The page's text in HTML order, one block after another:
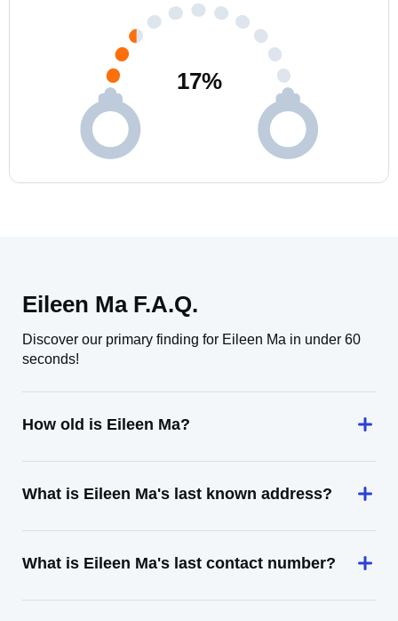
17%
Eileen Ma F.A.Q.
Discover our primary finding for Eileen Ma in under 60
seconds!
How old is Eileen Ma?
What is Eileen Ma's last known address?
What is Eileen Ma's last contact number?